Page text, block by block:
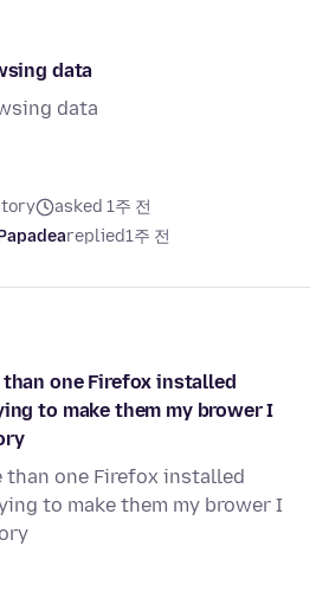
data
data
asked 1주 전
replied1주 전
one Firefox installed
to make them my brower I
than one Firefox installed
to make them my brower I